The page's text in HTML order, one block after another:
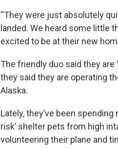
“They were just absolutely
landed. We heard some little
excited to be at their new
The friendly duo said they are
they said they are operating
Alaska.
Lately, they’ve been
risk’ shelter pets from high
volunteering their plane and